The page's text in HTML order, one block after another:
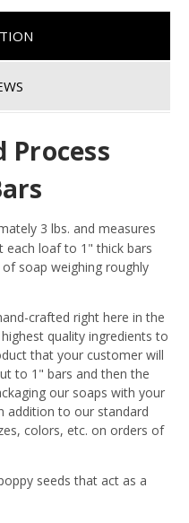
Process
3 lbs. and measures
each loaf to 1" thick bars
soap weighing roughly
crafted right here in the
quality ingredients to
that your customer will
to 1" bars and then the
our soaps with your
addition to our standard
colors, etc. on orders of
seeds that act as a